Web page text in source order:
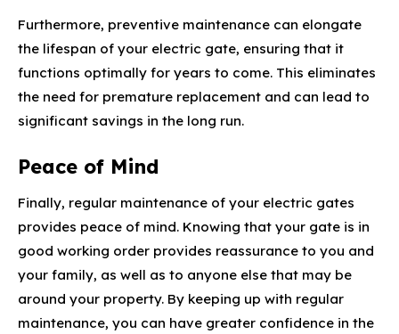
Furthermore, preventive maintenance can elongate
the lifespan of your electric gate, ensuring that it
functions optimally for years to come. This eliminates
the need for premature replacement and can lead to
significant savings in the long run.
Peace of Mind
Finally, regular maintenance of your electric gates
provides peace of mind. Knowing that your gate is in
good working order provides reassurance to you and
your family, as well as to anyone else that may be
around your property. By keeping up with regular
maintenance, you can have greater confidence in the